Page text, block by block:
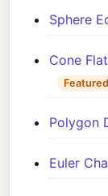
Sphere
Cone
Featured
Polygon
Euler